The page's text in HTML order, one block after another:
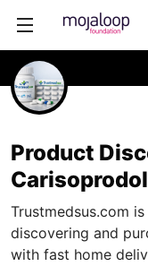
Product
Trustmedsus.com
discovering and
with fast home